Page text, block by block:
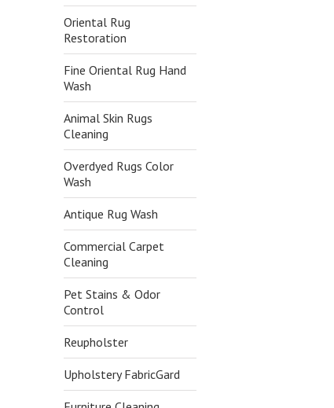
Oriental Rug
Restoration
Fine Oriental Rug Hand
Wash
Animal Skin Rugs
Cleaning
Overdyed Rugs Color
Wash
Antique Rug Wash
Commercial Carpet
Cleaning
Pet Stains & Odor
Control
Reupholster
Upholstery FabricGard